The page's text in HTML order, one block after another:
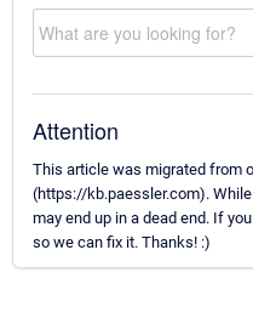
Attention
This article was migrated from
(https://kb.paessler.com).
may end up in a dead end. If
so we can fix it. Thanks! :)